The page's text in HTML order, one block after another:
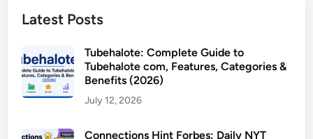
Latest Posts
Tubehalote: Complete Guide to
Tubehalote com, Features, Categories &
Benefits (2026)
July 12, 2026
Connections Hint Forbes: Daily NYT